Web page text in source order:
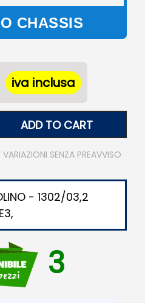
CHASSIS
iva inclusa
ADD TO CART
SENZA PREAVVISO
- 1302/03,2
3